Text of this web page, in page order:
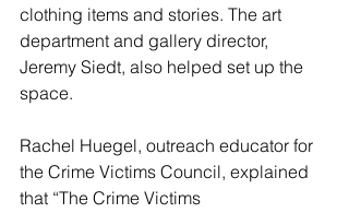
clothing items and stories. The art
department and gallery director,
Jeremy Siedt, also helped set up the
space.
Rachel Huegel, outreach educator for
the Crime Victims Council, explained
that “The Crime Victims